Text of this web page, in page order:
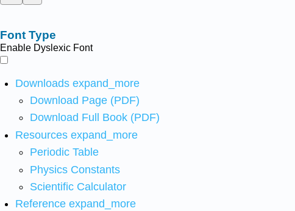
Font Type
Enable Dyslexic Font
Downloads expand_more
Download Page (PDF)
Download Full Book (PDF)
Resources expand_more
Periodic Table
Physics Constants
Scientific Calculator
Reference expand_more